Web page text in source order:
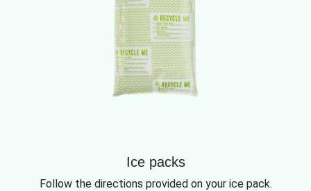
Ice packs
Follow the directions provided on your ice pack.